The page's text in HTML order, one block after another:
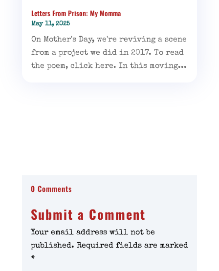
Letters From Prison: My Momma
May 11, 2025
On Mother's Day, we're reviving a scene
from a project we did in 2017. To read
the poem, click here. In this moving...
0 Comments
Submit a Comment
Your email address will not be
published. Required fields are marked
*